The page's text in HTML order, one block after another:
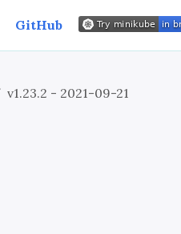
GitHub
v1.23.2 - 2021-09-21